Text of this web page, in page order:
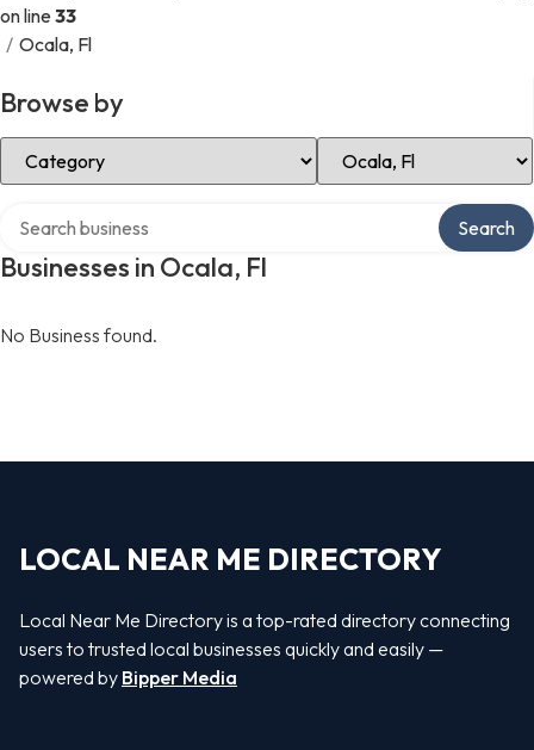
on line33
/ Ocala, Fl
Browse by
Select Category Select Location
Businesses in Ocala, Fl
Search
No Business found.
LOCAL NEAR ME DIRECTORY
Local Near Me Directory is a top-rated directory connecting
users to trusted local businesses quickly and easily —
powered by Bipper Media